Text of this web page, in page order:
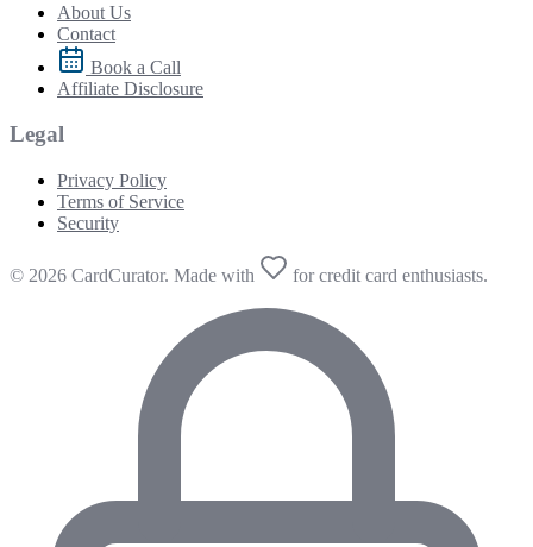
About Us
Contact
Book a Call
Affiliate Disclosure
Legal
Privacy Policy
Terms of Service
Security
© 2026 CardCurator. Made with for credit card enthusiasts.